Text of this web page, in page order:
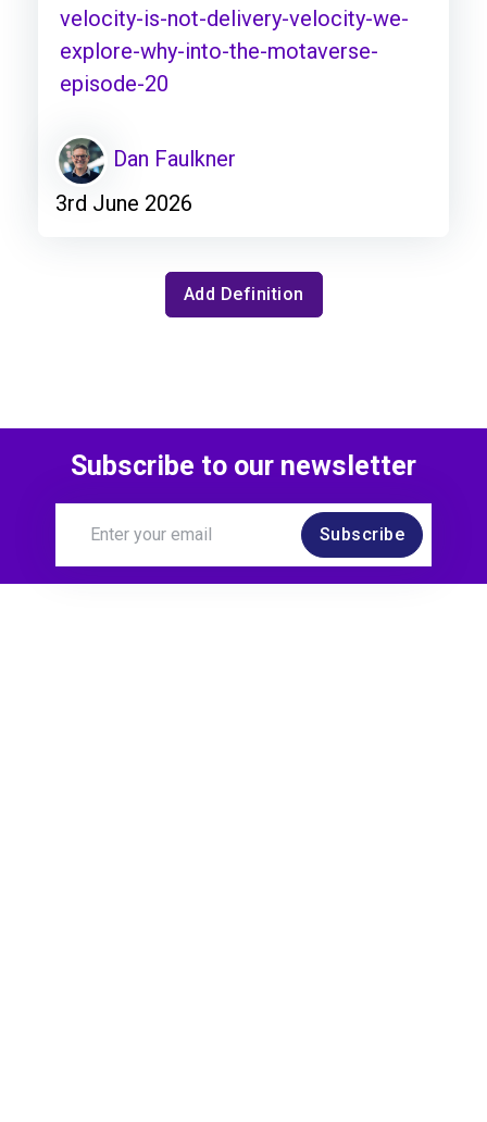
velocity-is-not-delivery-velocity-we-
explore-why-into-the-motaverse-
episode-20
Dan Faulkner
3rd June 2026
Add Definition
Subscribe to our newsletter
Subscribe